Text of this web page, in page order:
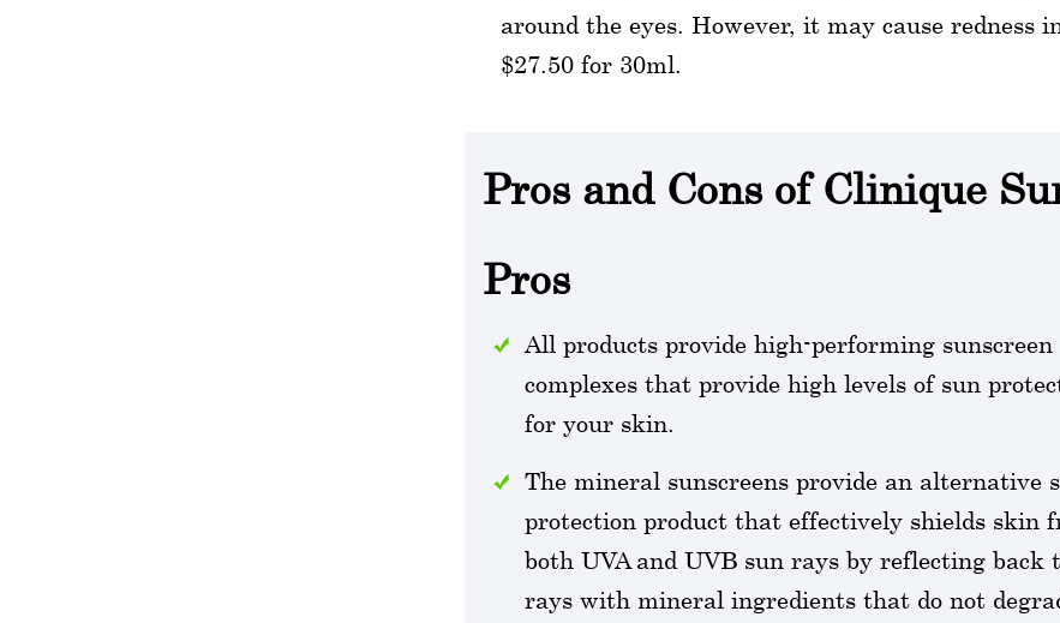
around the eyes. However, it may cause redness
$27.50 for 30ml.
Pros and Cons of Clinique
Pros
All products provide high-performing sunscreen
complexes that provide high levels of sun
for your skin.
The mineral sunscreens provide an alternative
protection product that effectively shields skin
both UVA and UVB sun rays by reflecting back
rays with mineral ingredients that do not